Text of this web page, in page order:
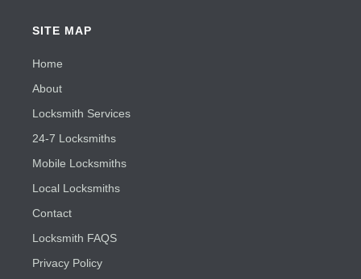
SITE MAP
Home
About
Locksmith Services
24-7 Locksmiths
Mobile Locksmiths
Local Locksmiths
Contact
Locksmith FAQS
Privacy Policy